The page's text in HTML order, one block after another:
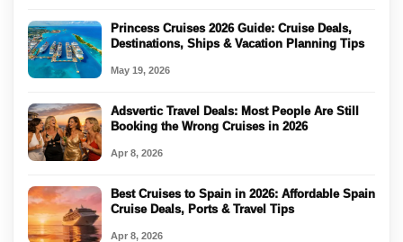
Princess Cruises 2026 Guide: Cruise Deals,
Destinations, Ships & Vacation Planning Tips
May 19, 2026
Adsvertic Travel Deals: Most People Are Still
Booking the Wrong Cruises in 2026
Apr 8, 2026
Best Cruises to Spain in 2026: Affordable Spain
Cruise Deals, Ports & Travel Tips
Apr 8, 2026